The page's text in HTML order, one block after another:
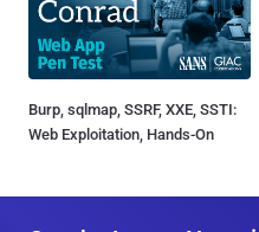
Burp, sqlmap, SSRF, XXE, SSTI:
Web Exploitation, Hands-On